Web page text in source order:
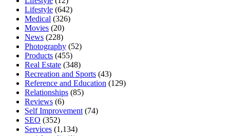
Lifestyle (642)
Medical (326)
Movies (20)
News (228)
Photography (52)
Products (455)
Real Estate (348)
Recreation and Sports (43)
Reference and Education (129)
Relationships (85)
Reviews (6)
Self Improvement (74)
SEO (352)
Services (1,134)